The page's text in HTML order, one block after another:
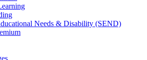
Needs & Disability (SEND)